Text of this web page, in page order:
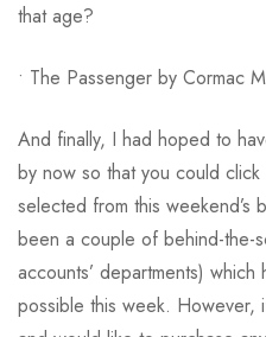
that age?
• The Passenger by Cormac
And finally, I had hoped to
by now so that you could
selected from this weekend’s
been a couple of behind-the-
accounts’ departments)
possible this week. However,